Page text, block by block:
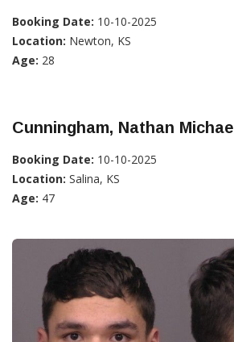
Booking Date: 10-10-2025
Location: Newton, KS
Age: 28
Cunningham, Nathan Michael
Booking Date: 10-10-2025
Location: Salina, KS
Age: 47